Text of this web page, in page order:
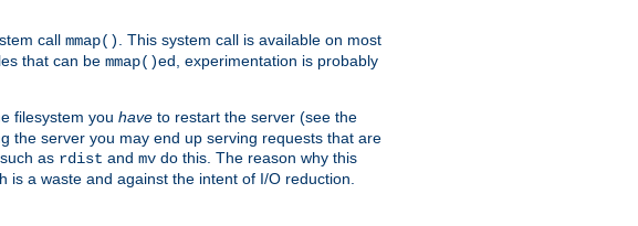
call mmap()
. This system call is available on most
that can be mmap()ed, experimentation is probably
filesystem you have to restart the server (see the
the server you may end up serving requests that are
as rdist and mv do this. The reason why this
is a waste and against the intent of I/O reduction.